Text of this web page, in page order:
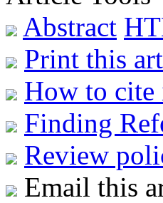
Abstract
Print this
How to cite
Finding
Review
Email this